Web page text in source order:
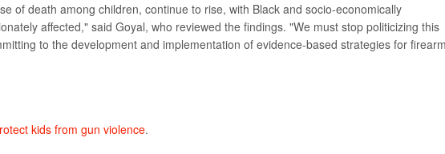
of death among children, continue to rise, with Black and socio-economically
affected," said Goyal, who reviewed the findings. "We must stop politicizing this
to the development and implementation of evidence-based strategies for firearm
kids from gun violence.